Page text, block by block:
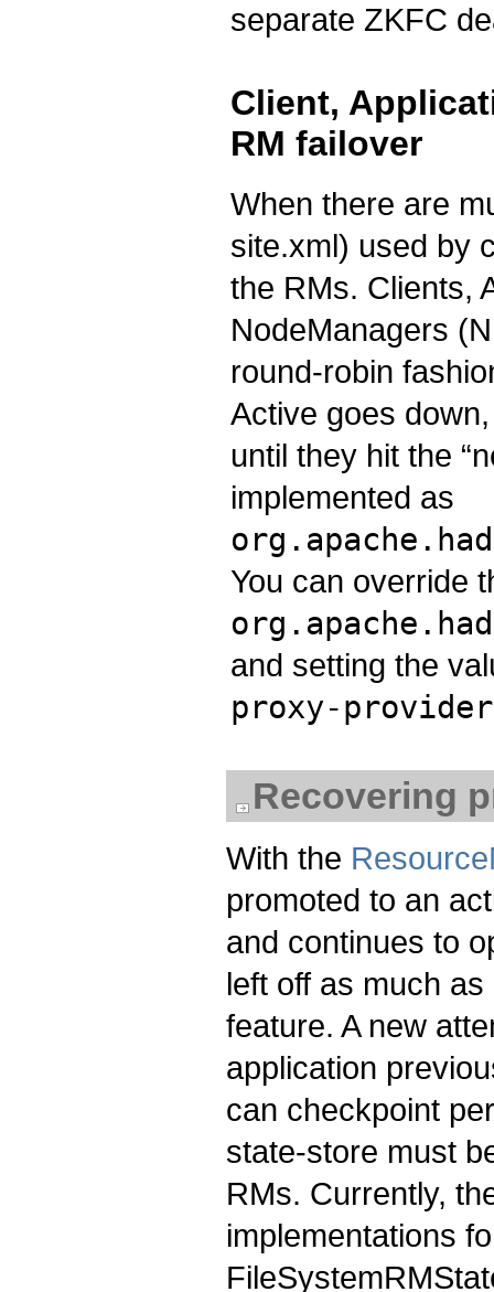
separate ZKFC
Client,
RM failover
When there are
site.xml) used by
the RMs. Clients,
NodeManagers
round-robin
Active goes
until they hit the
implemented as
You can override
and setting the
proxy-provider
Recovering
With the
promoted to an
and continues to
left off as much
feature. A new
application
can checkpoint
state-store must
RMs. Currently,
implementations